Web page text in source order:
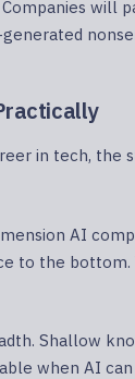
will
in tech, the
AI
to the bottom.
Shallow
when AI